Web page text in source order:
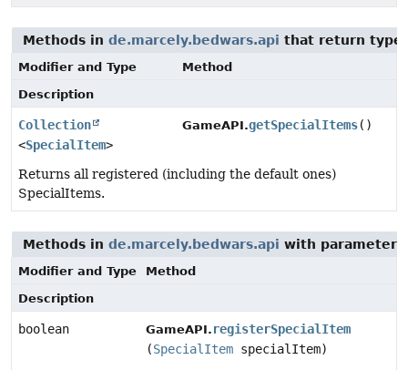
Methods in de.marcely.bedwars.api that return
Modifier and Type
Method
Description
Collection
<SpecialItem>
GameAPI.getSpecialItems()
Returns all registered (including the default ones)
SpecialItems.
Methods in de.marcely.bedwars.api with
Modifier and Type
Method
Description
boolean GameAPI. registerSpecialItem
(SpecialItem specialItem)